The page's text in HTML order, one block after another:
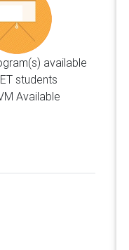
available
students
Available